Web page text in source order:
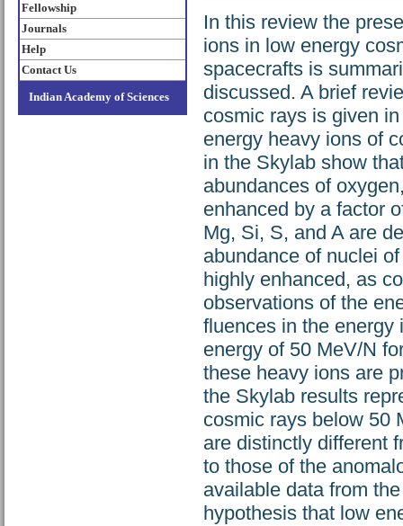
Fellowship
Journals
Help
Contact Us
Indian Academy of Sciences
In this review the
ions in low energy
spacecrafts is
discussed. A brief
cosmic rays is given
energy heavy ions of
in the Skylab show
abundances of
enhanced by a factor
Mg, Si, S, and A are
abundance of nuclei
highly enhanced, as
observations of the
fluences in the energy
energy of 50 MeV/N
these heavy ions are
the Skylab results
cosmic rays below 50
are distinctly different
to those of the
available data from
hypothesis that low